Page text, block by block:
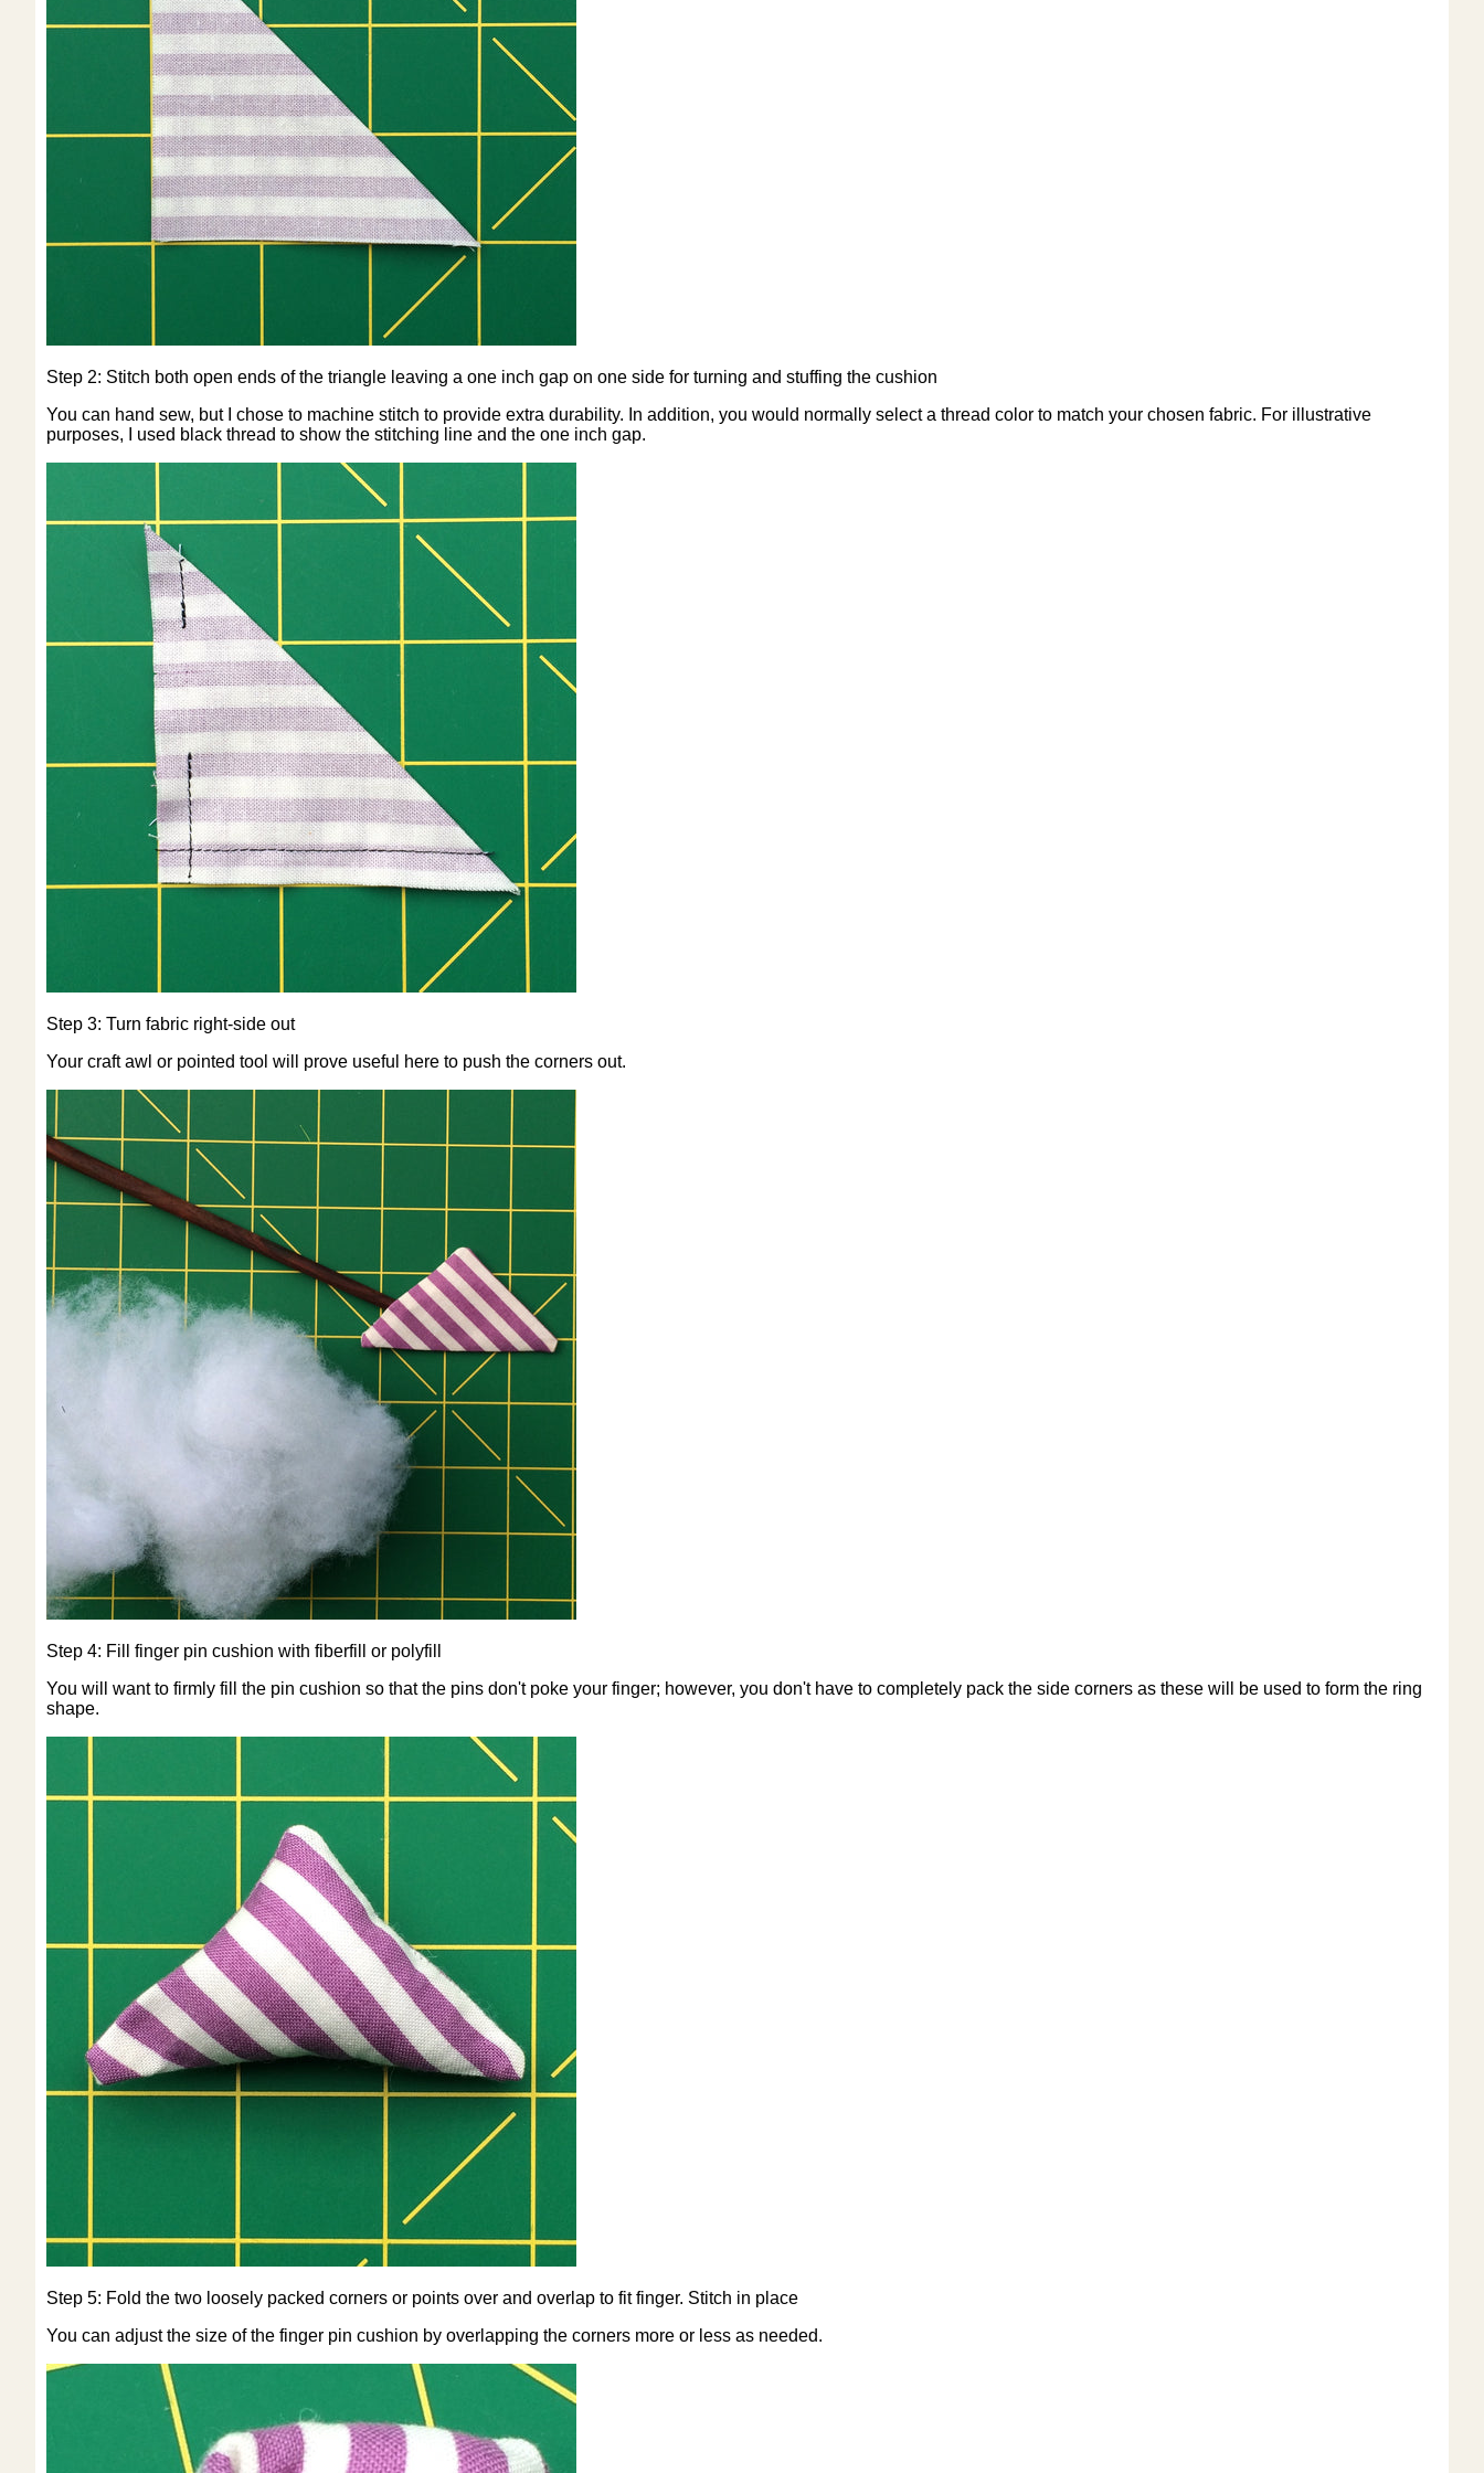
Step 2: Stitch both open ends of the triangle leaving a one inch gap on one side for turning and stuffing the cushion
You can hand sew, but I chose to machine stitch to provide extra durability. In addition, you would normally select a thread color to match your chosen fabric. For illustrative
purposes, I used black thread to show the stitching line and the one inch gap.
Step 3: Turn fabric right-side out
Your craft awl or pointed tool will prove useful here to push the corners out.
Step 4: Fill finger pin cushion with fiberfill or polyfill
You will want to firmly fill the pin cushion so that the pins don't poke your finger; however, you don't have to completely pack the side corners as these will be used to form the ring
shape.
Step 5: Fold the two loosely packed corners or points over and overlap to fit finger. Stitch in place
You can adjust the size of the finger pin cushion by overlapping the corners more or less as needed.